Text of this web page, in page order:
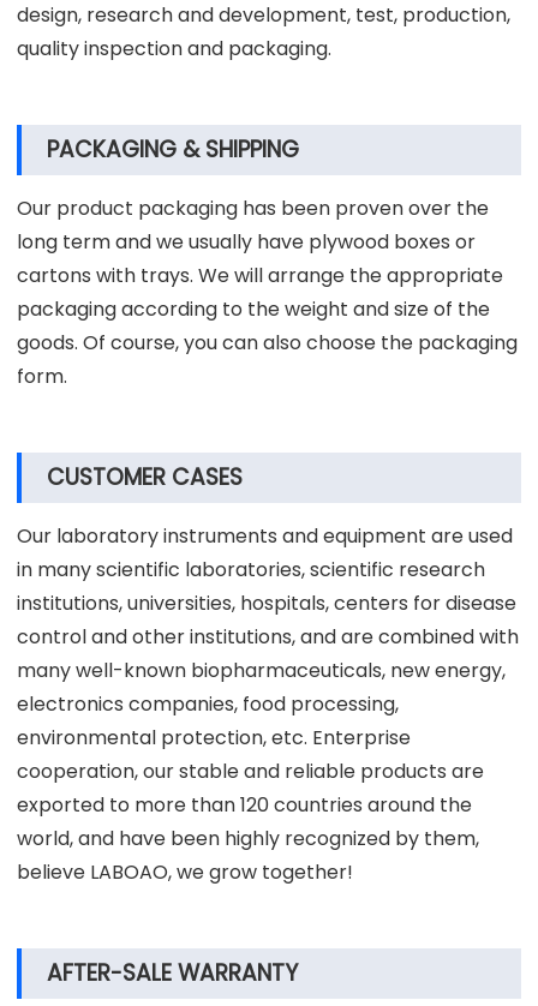
design, research and development, test, production,
quality inspection and packaging.
PACKAGING & SHIPPING
Our product packaging has been proven over the
long term and we usually have plywood boxes or
cartons with trays. We will arrange the appropriate
packaging according to the weight and size of the
goods. Of course, you can also choose the packaging
form.
CUSTOMER CASES
Our laboratory instruments and equipment are used
in many scientific laboratories, scientific research
institutions, universities, hospitals, centers for disease
control and other institutions, and are combined with
many well-known biopharmaceuticals, new energy,
electronics companies, food processing,
environmental protection, etc. Enterprise
cooperation, our stable and reliable products are
exported to more than 120 countries around the
world, and have been highly recognized by them,
believe LABOAO, we grow together!
AFTER-SALE WARRANTY